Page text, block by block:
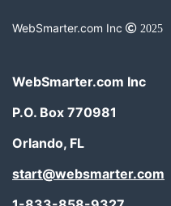
WebSmarter.com Inc 2025
WebSmarter.com Inc
P.O. Box 770981
Orlando, FL
start@websmarter.com